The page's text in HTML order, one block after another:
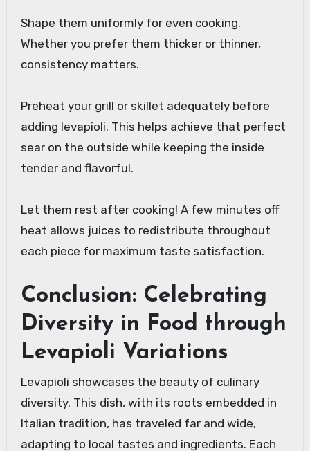
Shape them uniformly for even cooking.
Whether you prefer them thicker or thinner,
consistency matters.
Preheat your grill or skillet adequately before
adding levapioli. This helps achieve that perfect
sear on the outside while keeping the inside
tender and flavorful.
Let them rest after cooking! A few minutes off
heat allows juices to redistribute throughout
each piece for maximum taste satisfaction.
Conclusion: Celebrating
Diversity in Food through
Levapioli Variations
Levapioli showcases the beauty of culinary
diversity. This dish, with its roots embedded in
Italian tradition, has traveled far and wide,
adapting to local tastes and ingredients. Each